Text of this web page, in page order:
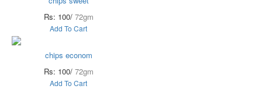
Rs: 100/ 72gm
Add To Cart
chips econom
Rs: 100/ 72gm
Add To Cart